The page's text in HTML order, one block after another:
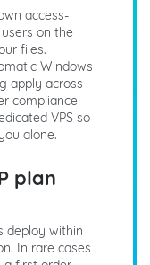
access-
on the
files.
Windows
apply across
compliance
VPS so
alone.
plan
deploy within
In rare cases